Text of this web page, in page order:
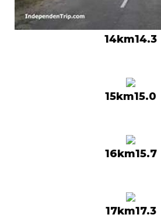
14km14.3
15km15.0
16km15.7
17km17.3